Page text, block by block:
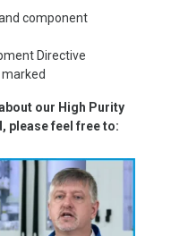
component
Directive
our High Purity
, please feel free to: